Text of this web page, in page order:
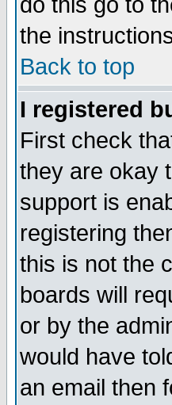
the
Back to top
I registered
First check
they are okay
support is
registering
this is not the
boards will
or by the
would have
an email then